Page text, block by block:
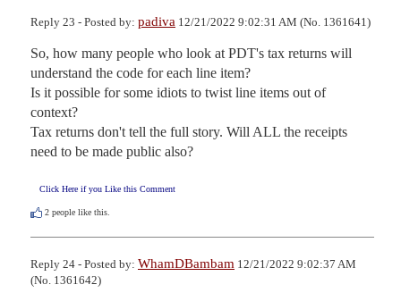
Reply 23 - Posted by: padiva 12/21/2022 9:02:31 AM (No. 1361641)
So, how many people who look at PDT's tax returns will
understand the code for each line item?
Is it possible for some idiots to twist line items out of
context?
Tax returns don't tell the full story. Will ALL the receipts
need to be made public also?
Click Here if you Like this Comment
2 people like this.
Reply 24 - Posted by: WhamDBambam 12/21/2022 9:02:37 AM
(No. 1361642)